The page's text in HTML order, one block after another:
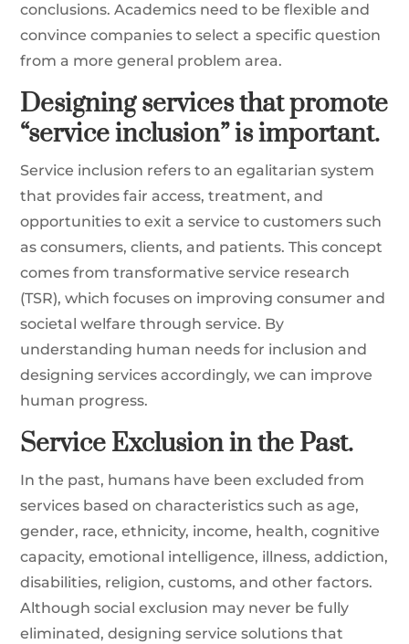
conclusions. Academics need to be flexible and
convince companies to select a specific question
from a more general problem area.
Designing services that promote
“service inclusion” is important.
Service inclusion refers to an egalitarian system
that provides fair access, treatment, and
opportunities to exit a service to customers such
as consumers, clients, and patients. This concept
comes from transformative service research
(TSR), which focuses on improving consumer and
societal welfare through service. By
understanding human needs for inclusion and
designing services accordingly, we can improve
human progress.
Service Exclusion in the Past.
In the past, humans have been excluded from
services based on characteristics such as age,
gender, race, ethnicity, income, health, cognitive
capacity, emotional intelligence, illness, addiction,
disabilities, religion, customs, and other factors.
Although social exclusion may never be fully
eliminated, designing service solutions that